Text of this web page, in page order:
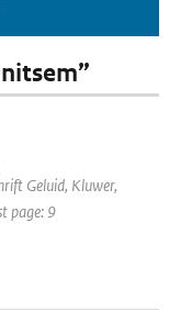
Geluid, Kluwer,
page: 9